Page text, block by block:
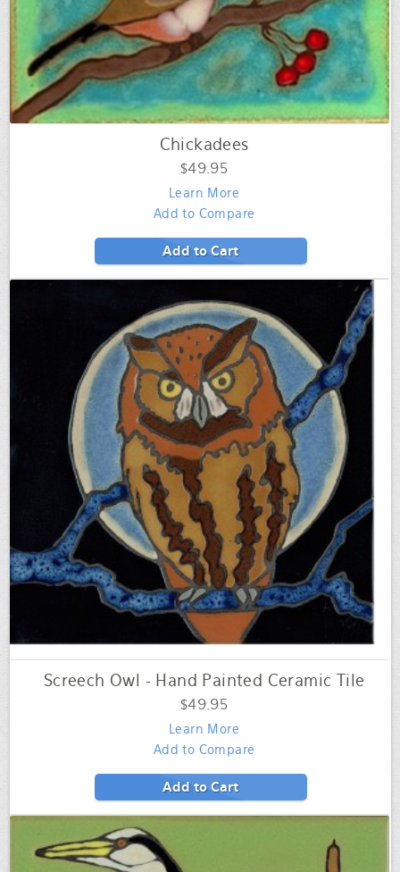
Add to Cart
Chickadees
$49.95
Learn More
Add to Compare
Add to Cart
Screech Owl - Hand Painted Ceramic Tile
$49.95
Learn More
Add to Compare